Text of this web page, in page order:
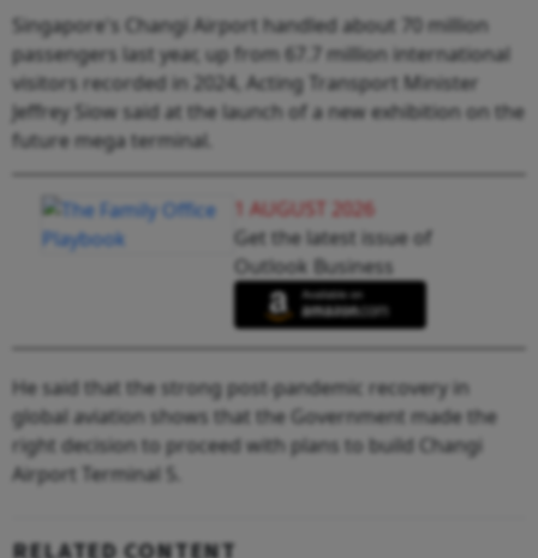
Singapore's Changi Airport handled about 70 million
passengers last year, up from 67.7 million international
visitors recorded in 2024, Acting Transport Minister
Jeffrey Siow said at the launch of a new exhibition on the
future mega terminal.
1 AUGUST 2026
Get the latest issue of
Outlook Business
He said that the strong post-pandemic recovery in
global aviation shows that the Government made the
right decision to proceed with plans to build Changi
Airport Terminal 5.